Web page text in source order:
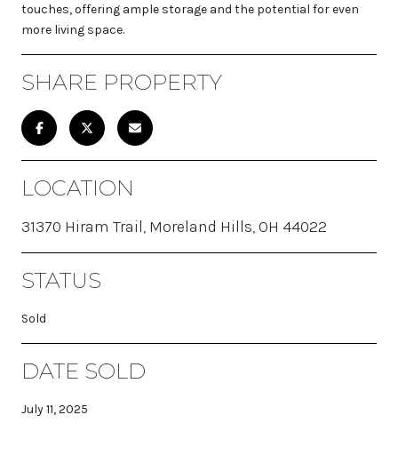
touches, offering ample storage and the potential for even
more living space.
SHARE PROPERTY
LOCATION
31370 Hiram Trail, Moreland Hills, OH 44022
STATUS
Sold
DATE SOLD
July 11, 2025